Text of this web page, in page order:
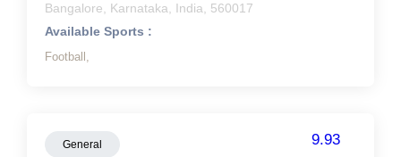
Bangalore, Karnataka, India, 560017
Available Sports :
Football,
General 9.93